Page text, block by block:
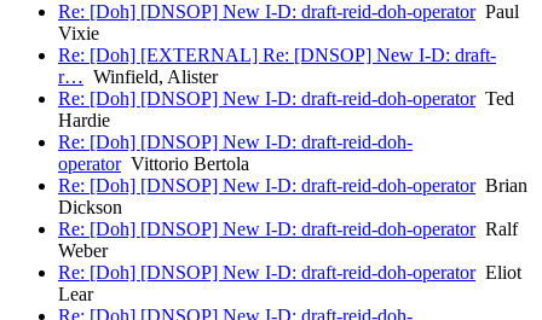
Re: [Doh] [DNSOP] New I-D: draft-reid-doh-operatorPaul
Vixie
Re: [Doh] [EXTERNAL] Re: [DNSOP] New I-D: draft-
r… Winfield, Alister
Re: [Doh] [DNSOP] New I-D: draft-reid-doh-operatorTed
Hardie
Re: [Doh] [DNSOP] New I-D: draft-reid-doh-
operatorVittorio Bertola
Re: [Doh] [DNSOP] New I-D: draft-reid-doh-operatorBrian
Dickson
Re: [Doh] [DNSOP] New I-D: draft-reid-doh-operatorRalf
Weber
Re: [Doh] [DNSOP] New I-D: draft-reid-doh-operatorEliot
Lear